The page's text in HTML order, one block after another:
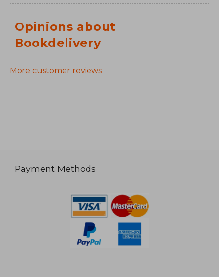
Opinions about
Bookdelivery
More customer reviews
Payment Methods